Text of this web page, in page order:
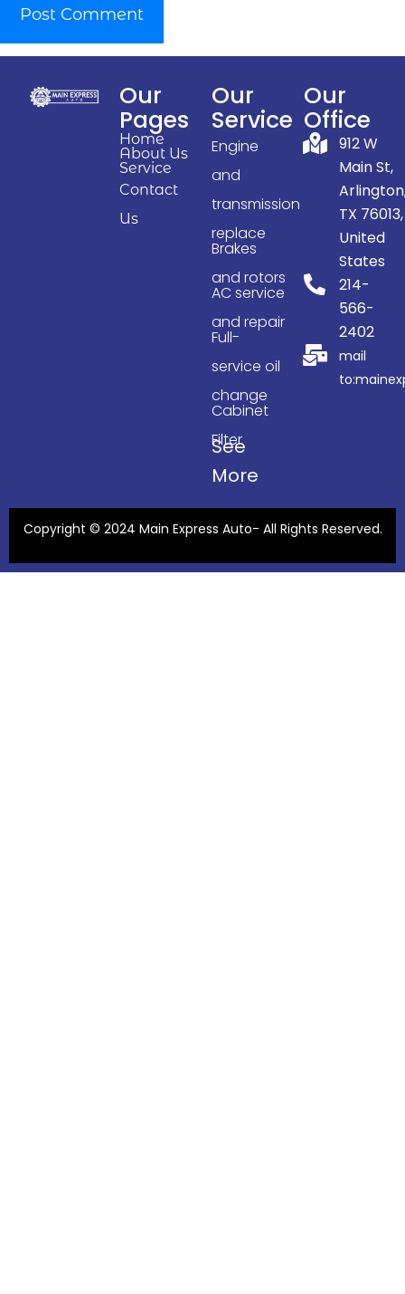
Our
Pages
Home
About Us
Service
Contact
Us
Our
Service
Engine
and
transmission
replace
Brakes
and rotors
AC service
and repair
Full-
service oil
change
Cabinet
Filter
See
More
Our
Office
912 W
Main St,
TX 76013,
United
States
214-
566-
2402
mail
Copyright © 2024 Main Express Auto- All Rights Reserved.